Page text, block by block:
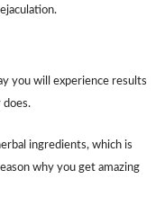
you will experience results
does.
ingredients, which is
why you get amazing